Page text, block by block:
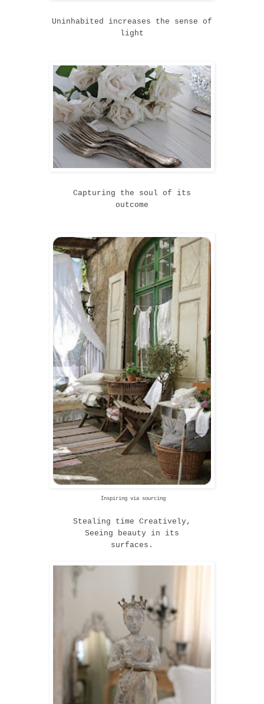
Uninhabited increases the sense of
light
Capturing the soul of its
outcome
Inspiring via sourcing
Stealing time Creatively,
Seeing beauty in its
surfaces.